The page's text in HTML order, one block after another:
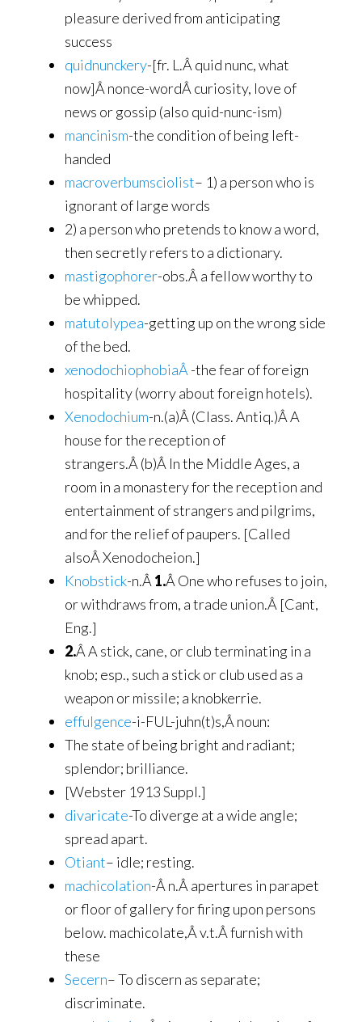
pleasure derived from anticipating
success
quidnunckery-[fr. L.Â quid nunc, what
now]Â nonce-wordÂ curiosity, love of
news or gossip (also quid-nunc-ism)
mancinism-the condition of being left-
handed
macroverbumsciolist– 1) a person who is
ignorant of large words
2) a person who pretends to know a word,
then secretly refers to a dictionary.
mastigophorer-obs.Â a fellow worthy to
be whipped.
matutolypea-getting up on the wrong side
of the bed.
xenodochiophobiaÂ -the fear of foreign
hospitality (worry about foreign hotels).
Xenodochium-n.(a)Â (Class. Antiq.)Â A
house for the reception of
strangers.Â (b)Â In the Middle Ages, a
room in a monastery for the reception and
entertainment of strangers and pilgrims,
and for the relief of paupers. [Called
alsoÂ Xenodocheion.]
Knobstick-n.Â 1.Â One who refuses to join,
or withdraws from, a trade union.Â [Cant,
Eng.]
2.Â A stick, cane, or club terminating in a
knob; esp., such a stick or club used as a
weapon or missile; a knobkerrie.
effulgence-i-FUL-juhn(t)s,Â noun:
The state of being bright and radiant;
splendor; brilliance.
[Webster 1913 Suppl.]
divaricate-To diverge at a wide angle;
spread apart.
Otiant– idle; resting.
machicolation-Â n.Â apertures in parapet
or floor of gallery for firing upon persons
below. machicolate,Â v.t.Â furnish with
these
Secern– To discern as separate;
discriminate.